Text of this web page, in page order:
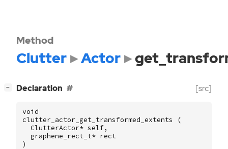
Method
Clutter Actor
− Declaration [src]
void
clutter_actor_get_transformed_extents
(
ClutterActor* self,
graphene_rect_t* rect
)